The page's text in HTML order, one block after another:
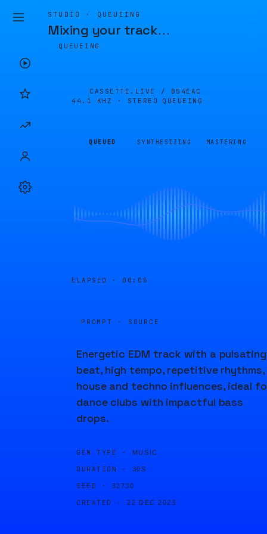
STUDIO · QUEUEING
Mixing your track…
QUEUEING
CASSETTE.LIVE / B54EAC
44.1 KHZ · STEREO
QUEUEING
QUEUED SYNTHESIZING MASTERING
ELAPSED · 00:05
PROMPT · SOURCE
Energetic EDM track with a pulsating
beat, high tempo, repetitive rhythms,
house and techno influences, ideal
dance clubs with impactful bass
drops.
GEN TYPE · MUSIC
DURATION · 30S
SEED · 32730
CREATED · 22 DEC 2023